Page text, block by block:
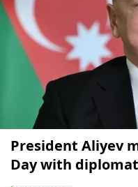
President Aliyev
Day with